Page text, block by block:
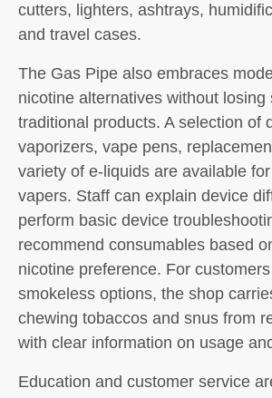
cutters, lighters, ashtrays,
and travel cases.
The Gas Pipe also embraces
nicotine alternatives without losing
traditional products. A selection of
vaporizers, vape pens,
variety of e-liquids are available
vapers. Staff can explain device
perform basic device
recommend consumables based
nicotine preference. For
smokeless options, the shop
chewing tobaccos and snus from
with clear information on usage
Education and customer service